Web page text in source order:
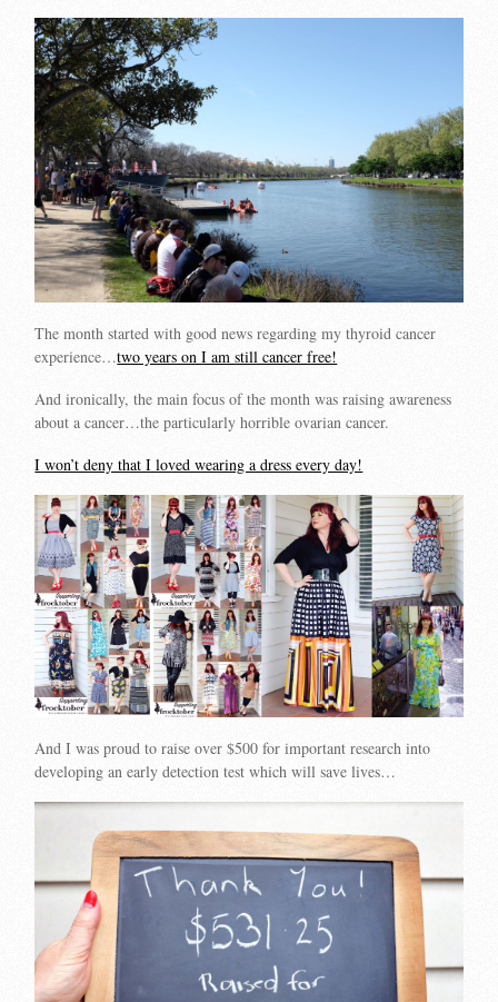
The month started with good news regarding my thyroid cancer
experience…two years on I am still cancer free!
And ironically, the main focus of the month was raising awareness
about a cancer…the particularly horrible ovarian cancer.
I won’t deny that I loved wearing a dress every day!
And I was proud to raise over $500 for important research into
developing an early detection test which will save lives…